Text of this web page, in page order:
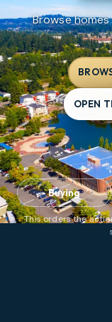
Browse homes
OPEN
Buying
This orders the